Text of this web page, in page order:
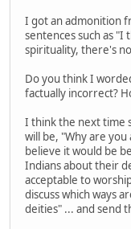
I got an admonition
sentences such as
spirituality, there's
Do you think I
factually incorrect?
I think the next time
will be, "Why are you
believe it would be
Indians about their
acceptable to
discuss which ways
deities" ... and send